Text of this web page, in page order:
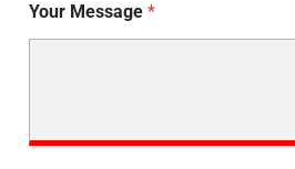
Your Message *